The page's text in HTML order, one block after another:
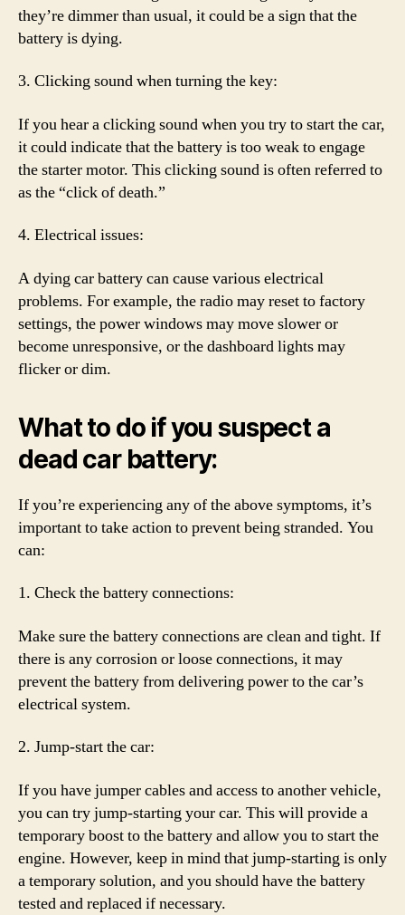
they’re dimmer than usual, it could be a sign that the
battery is dying.
3. Clicking sound when turning the key:
If you hear a clicking sound when you try to start the car,
it could indicate that the battery is too weak to engage
the starter motor. This clicking sound is often referred to
as the “click of death.”
4. Electrical issues:
A dying car battery can cause various electrical
problems. For example, the radio may reset to factory
settings, the power windows may move slower or
become unresponsive, or the dashboard lights may
flicker or dim.
What to do if you suspect a
dead car battery:
If you’re experiencing any of the above symptoms, it’s
important to take action to prevent being stranded. You
can:
1. Check the battery connections:
Make sure the battery connections are clean and tight. If
there is any corrosion or loose connections, it may
prevent the battery from delivering power to the car’s
electrical system.
2. Jump-start the car:
If you have jumper cables and access to another vehicle,
you can try jump-starting your car. This will provide a
temporary boost to the battery and allow you to start the
engine. However, keep in mind that jump-starting is only
a temporary solution, and you should have the battery
tested and replaced if necessary.